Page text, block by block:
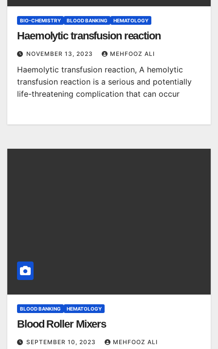
BIO-CHEMISTRY BLOOD BANKING HEMATOLOGY
Haemolytic transfusion reaction
NOVEMBER 13, 2023 MEHFOOZ ALI
Haemolytic transfusion reaction, A hemolytic
transfusion reaction is a serious and potentially
life-threatening complication that can occur
BLOOD BANKING HEMATOLOGY
Blood Roller Mixers
SEPTEMBER 10, 2023 MEHFOOZ ALI